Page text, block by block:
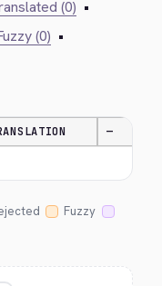
(0) •
(0) •
—
Fuzzy